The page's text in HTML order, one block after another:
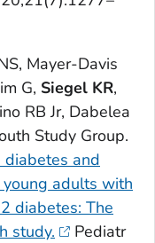
Mayer-Davis
G, Siegel KR,
RB Jr, Dabelea
Study Group.
and
adults with
diabetes: The
study.
Pediatr